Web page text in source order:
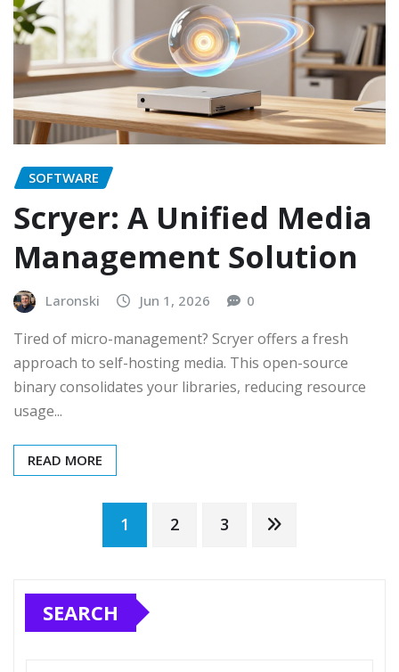
SOFTWARE
Scryer: A Unified Media
Management Solution
Laronski Jun 1, 2026 0
Tired of micro-management? Scryer offers a fresh
approach to self-hosting media. This open-source
binary consolidates your libraries, reducing resource
usage...
READ MORE
pagination
1 2 3
SEARCH